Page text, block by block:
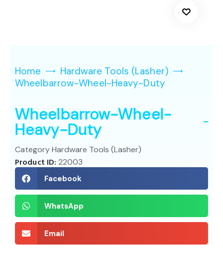
Home
Hardware Tools (Lasher)
Wheelbarrow-Wheel-Heavy-Duty
Wheelbarrow-Wheel-
Heavy-Duty
CategoryHardware Tools (Lasher)
Product ID:22003
Facebook
WhatsApp
Email